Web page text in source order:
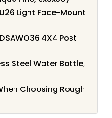
Light Face-Mount
DSAWO36 4X4 Post
Steel Water Bottle,
Choosing Rough